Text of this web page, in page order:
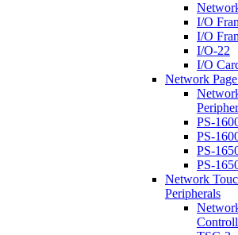
I/O
I/O
I/O-22
I/O
Network
PS-
PS-
PS-
PS-
Network
Peripherals